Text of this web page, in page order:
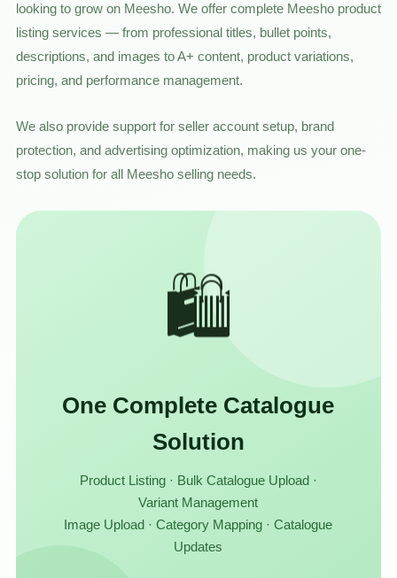
looking to grow on Meesho. We offer complete Meesho product
listing services — from professional titles, bullet points,
descriptions, and images to A+ content, product variations,
pricing, and performance management.
We also provide support for seller account setup, brand
protection, and advertising optimization, making us your one-
stop solution for all Meesho selling needs.
🛍️
One Complete Catalogue
Solution
Product Listing · Bulk Catalogue Upload ·
Variant Management
Image Upload · Category Mapping · Catalogue
Updates